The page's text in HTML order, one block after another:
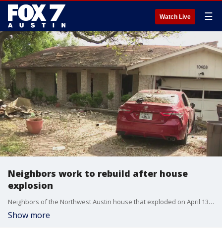
Watch Live ☰
Neighbors work to rebuild after house
explosion
Neighbors of the Northwest Austin house that exploded on April 13 are speaking out about the damage. One family said their loved one is still in the hospital recovering from her injuries.
Show more